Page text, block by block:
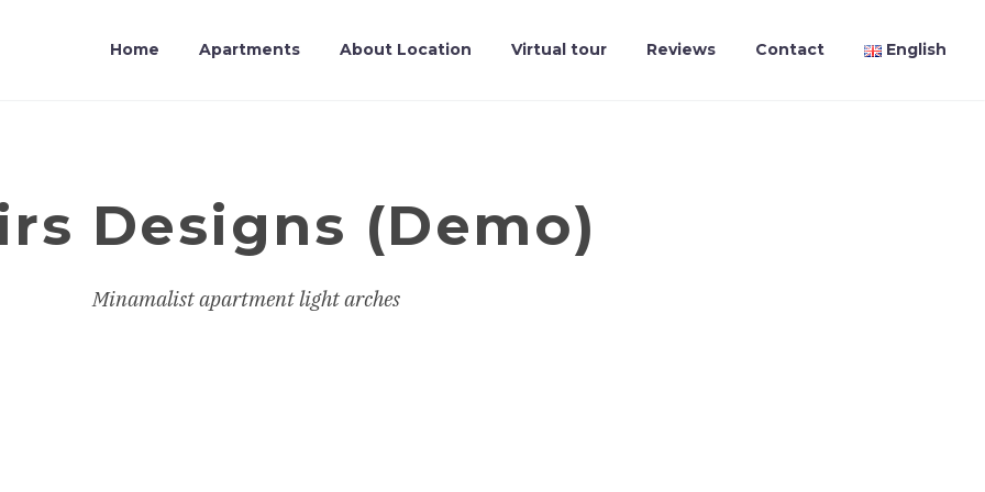
Home Apartments About Location Virtual tour Reviews Contact English
Designs (Demo)
Minamalist apartment light arches